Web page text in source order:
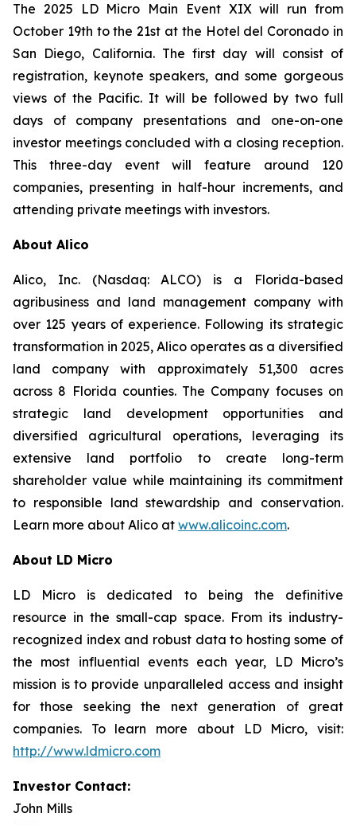
The 2025 LD Micro Main Event XIX will run from
October 19th to the 21st at the Hotel del Coronado in
San Diego, California. The first day will consist of
registration, keynote speakers, and some gorgeous
views of the Pacific. It will be followed by two full
days of company presentations and one-on-one
investor meetings concluded with a closing reception.
This three-day event will feature around 120
companies, presenting in half-hour increments, and
attending private meetings with investors.
About Alico
Alico, Inc. (Nasdaq: ALCO) is a Florida-based
agribusiness and land management company with
over 125 years of experience. Following its strategic
transformation in 2025, Alico operates as a diversified
land company with approximately 51,300 acres
across 8 Florida counties. The Company focuses on
strategic land development opportunities and
diversified agricultural operations, leveraging its
extensive land portfolio to create long-term
shareholder value while maintaining its commitment
to responsible land stewardship and conservation.
Learn more about Alico at www.alicoinc.com.
About LD Micro
LD Micro is dedicated to being the definitive
resource in the small-cap space. From its industry-
recognized index and robust data to hosting some of
the most influential events each year, LD Micro’s
mission is to provide unparalleled access and insight
for those seeking the next generation of great
companies. To learn more about LD Micro, visit:
http://www.ldmicro.com
Investor Contact:
John Mills